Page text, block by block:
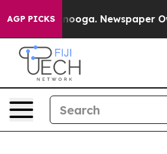
AGP PICKS Newspaper Owner